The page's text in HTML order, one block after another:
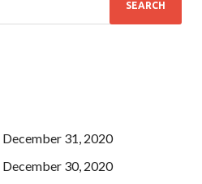
31, 2020
30, 2020